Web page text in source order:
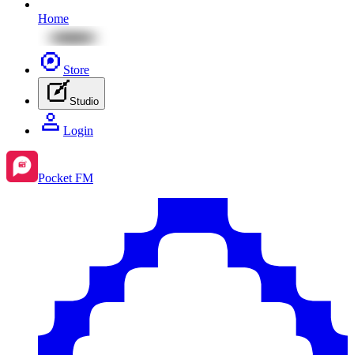
Home
Store
Studio
Login
Pocket FM